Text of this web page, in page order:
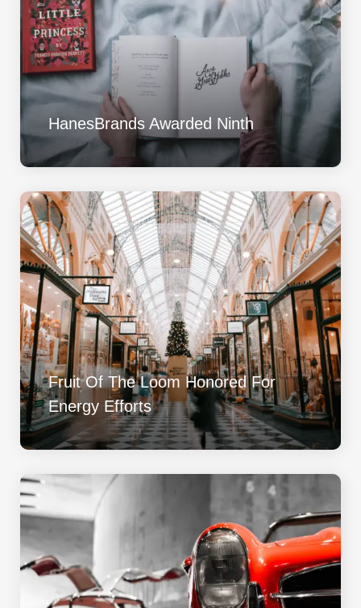
HanesBrands Awarded Ninth
Fruit Of The Loom Honored For
Energy Efforts